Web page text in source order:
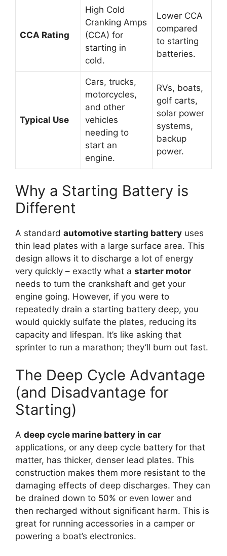
CCA Rating
High Cold
Cranking Amps
(CCA) for
starting in
cold.
Lower CCA
compared
to starting
batteries.
Typical Use
Cars, trucks,
motorcycles,
and other
vehicles
needing to
start an
engine.
RVs, boats,
golf carts,
solar power
systems,
backup
power.
Why a Starting Battery is
Different
A standard automotive starting battery uses
thin lead plates with a large surface area. This
design allows it to discharge a lot of energy
very quickly – exactly what a starter motor
needs to turn the crankshaft and get your
engine going. However, if you were to
repeatedly drain a starting battery deep, you
would quickly sulfate the plates, reducing its
capacity and lifespan. It’s like asking that
sprinter to run a marathon; they’ll burn out fast.
The Deep Cycle Advantage
(and Disadvantage for
Starting)
A deep cycle marine battery in car
applications, or any deep cycle battery for that
matter, has thicker, denser lead plates. This
construction makes them more resistant to the
damaging effects of deep discharges. They can
be drained down to 50% or even lower and
then recharged without significant harm. This is
great for running accessories in a camper or
powering a boat’s electronics.